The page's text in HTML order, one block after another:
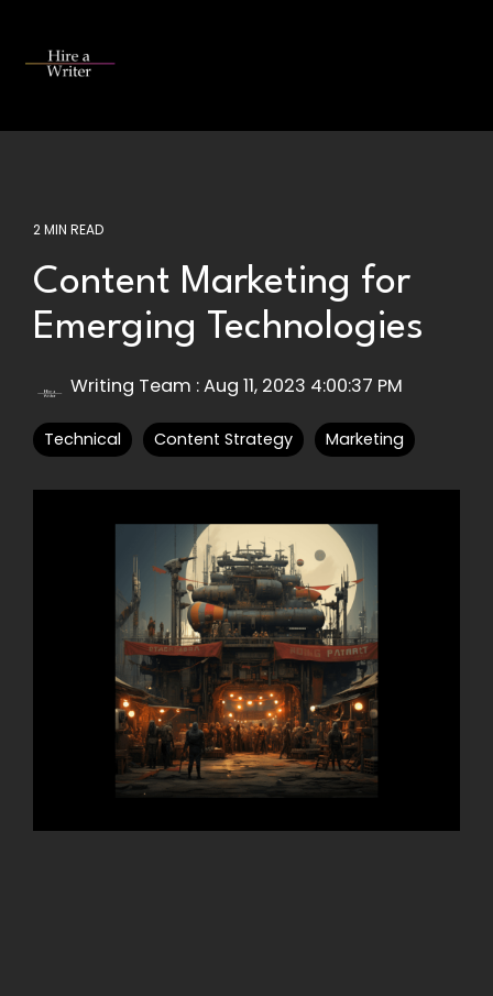
main
2 MIN READ
Content Marketing for
Emerging Technologies
Writing Team :Aug 11, 2023 4:00:37 PM
Technical Content Strategy Marketing